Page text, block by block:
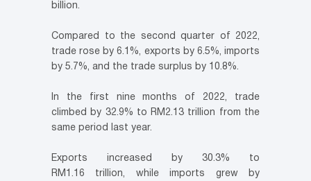
billion.
Compared to the second quarter of 2022,
trade rose by 6.1%, exports by 6.5%, imports
by 5.7%, and the trade surplus by 10.8%.
In the first nine months of 2022, trade
climbed by 32.9% to RM2.13 trillion from the
same period last year.
Exports increased by 30.3% to
RM1.16 trillion, while imports grew by